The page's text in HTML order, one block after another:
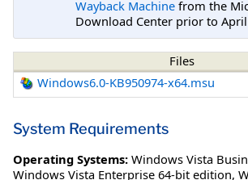
Wayback Machine from the
Download Center prior to April
Files
Windows6.0-KB950974-x64.msu
System Requirements
Operating Systems: Windows Vista
Windows Vista Enterprise 64-bit edition,